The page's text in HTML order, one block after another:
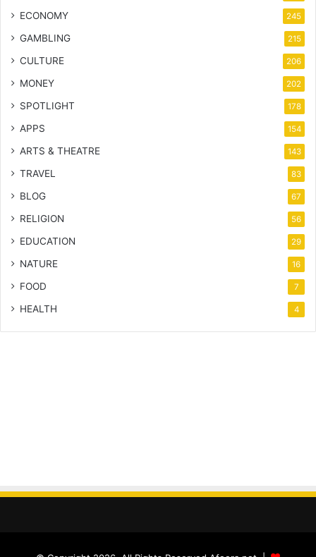
ECONOMY 245
GAMBLING 215
CULTURE 206
MONEY 202
SPOTLIGHT 178
APPS 154
ARTS & THEATRE 143
TRAVEL 83
BLOG 67
RELIGION 56
EDUCATION 29
NATURE 16
FOOD 7
HEALTH 4